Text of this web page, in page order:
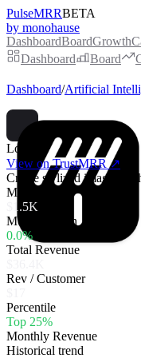
PulseMRRBETA
by monohause
DashboardBoardGrowth
Dashboard
Board
Dashboard/Artificial
LoraAI
View on TrustMRR ↗
Create stylized images
MRR
$1.5K
MoM Growth
0.0%
Total Revenue
Rev / Customer
Percentile
Top 25%
Monthly Revenue
Historical trend